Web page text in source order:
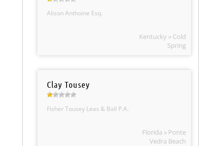
Alison Anthoine Esq.
Kentucky » Cold
Spring
Clay Tousey
Fisher Tousey Leas & Ball P.A.
Florida » Ponte
Vedra Beach